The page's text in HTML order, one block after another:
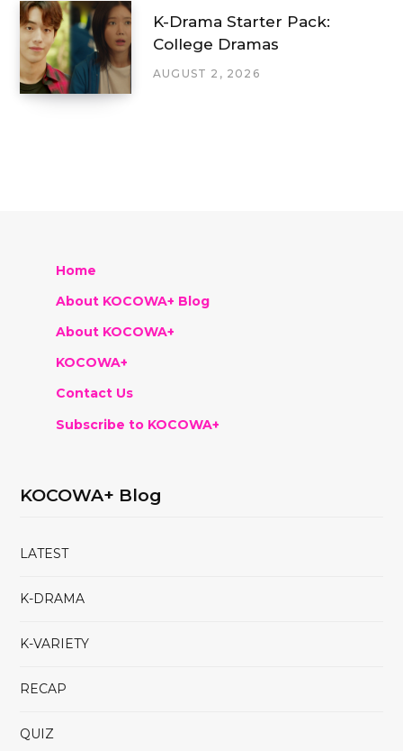
K-Drama Starter Pack:
College Dramas
AUGUST 2, 2026
Home
About KOCOWA+ Blog
About KOCOWA+
KOCOWA+
Contact Us
Subscribe to KOCOWA+
KOCOWA+ Blog
LATEST
K-DRAMA
K-VARIETY
RECAP
QUIZ